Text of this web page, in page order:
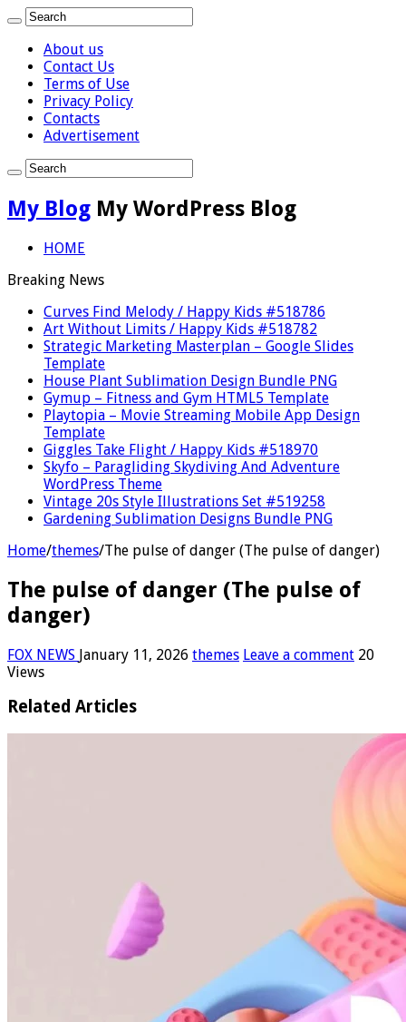
About us
Contact Us
Terms of Use
Privacy Policy
Contacts
Advertisement
My Blog My WordPress Blog
HOME
Breaking News
Curves Find Melody / Happy Kids #518786
Art Without Limits / Happy Kids #518782
Strategic Marketing Masterplan – Google Slides
Template
House Plant Sublimation Design Bundle PNG
Gymup – Fitness and Gym HTML5 Template
Playtopia – Movie Streaming Mobile App Design
Template
Giggles Take Flight / Happy Kids #518970
Skyfo – Paragliding Skydiving And Adventure
WordPress Theme
Vintage 20s Style Illustrations Set #519258
Gardening Sublimation Designs Bundle PNG
Home/themes/The pulse of danger (The pulse of danger)
The pulse of danger (The pulse of
danger)
FOX NEWS January 11, 2026 themes Leave a comment 20
Views
Related Articles